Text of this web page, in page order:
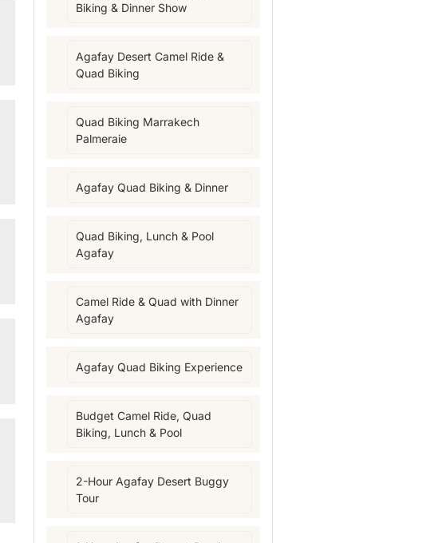
Biking & Dinner Show
Agafay Desert Camel Ride &
Quad Biking
Quad Biking Marrakech
Palmeraie
Agafay Quad Biking & Dinner
Quad Biking, Lunch & Pool
Agafay
Camel Ride & Quad with Dinner
Agafay
Agafay Quad Biking Experience
Budget Camel Ride, Quad
Biking, Lunch & Pool
2-Hour Agafay Desert Buggy
Tour